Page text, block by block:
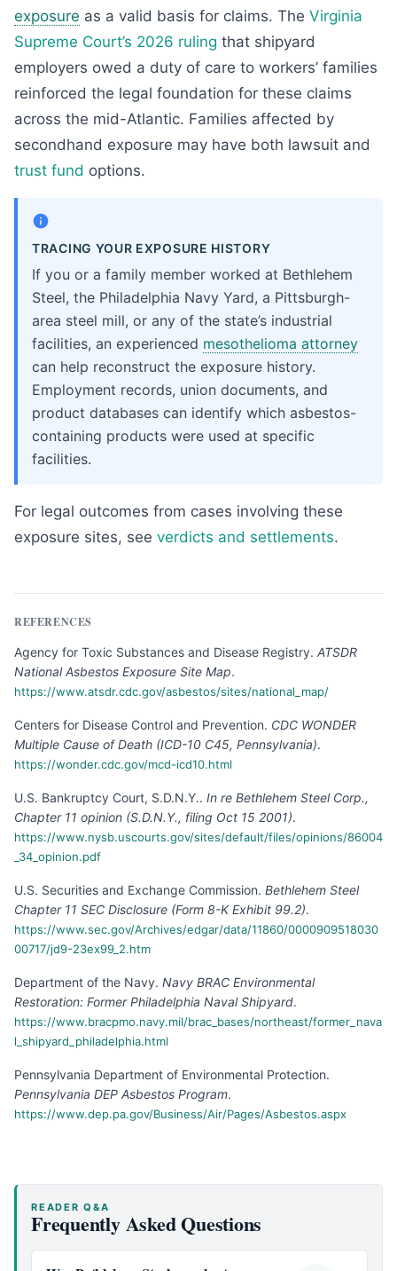
exposure as a valid basis for claims. The Virginia
Supreme Court’s 2026 ruling that shipyard
employers owed a duty of care to workers’ families
reinforced the legal foundation for these claims
across the mid-Atlantic. Families affected by
secondhand exposure may have both lawsuit and
trust fund options.
TRACING YOUR EXPOSURE HISTORY
If you or a family member worked at Bethlehem
Steel, the Philadelphia Navy Yard, a Pittsburgh-
area steel mill, or any of the state’s industrial
facilities, an experienced mesothelioma attorney
can help reconstruct the exposure history.
Employment records, union documents, and
product databases can identify which asbestos-
containing products were used at specific
facilities.
For legal outcomes from cases involving these
exposure sites, see verdicts and settlements.
REFERENCES
Agency for Toxic Substances and Disease Registry. ATSDR
National Asbestos Exposure Site Map.
https://www.atsdr.cdc.gov/asbestos/sites/national_map/
Centers for Disease Control and Prevention. CDC WONDER
Multiple Cause of Death (ICD-10 C45, Pennsylvania).
https://wonder.cdc.gov/mcd-icd10.html
U.S. Bankruptcy Court, S.D.N.Y.. In re Bethlehem Steel Corp.,
Chapter 11 opinion (S.D.N.Y., filing Oct 15 2001).
https://www.nysb.uscourts.gov/sites/default/files/opinions/86004
_34_opinion.pdf
U.S. Securities and Exchange Commission. Bethlehem Steel
Chapter 11 SEC Disclosure (Form 8-K Exhibit 99.2).
https://www.sec.gov/Archives/edgar/data/11860/0000909518030
00717/jd9-23ex99_2.htm
Department of the Navy. Navy BRAC Environmental
Restoration: Former Philadelphia Naval Shipyard.
https://www.bracpmo.navy.mil/brac_bases/northeast/former_nava
l_shipyard_philadelphia.html
Pennsylvania Department of Environmental Protection.
Pennsylvania DEP Asbestos Program.
https://www.dep.pa.gov/Business/Air/Pages/Asbestos.aspx
READER Q&A
Frequently Asked Questions